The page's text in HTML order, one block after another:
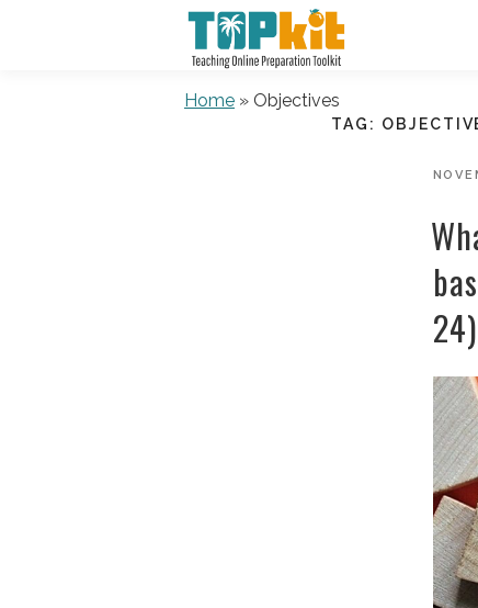
Home » Objectives
TAG:
24)